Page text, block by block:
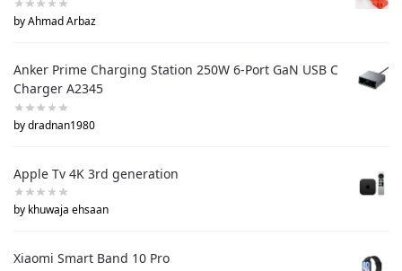
by Ahmad Arbaz
Anker Prime Charging Station 250W 6-Port GaN USB C
Charger A2345
by dradnan1980
Apple Tv 4K 3rd generation
by khuwaja ehsaan
Xiaomi Smart Band 10 Pro